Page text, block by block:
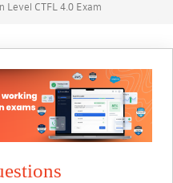
Level CTFL 4.0 Exam